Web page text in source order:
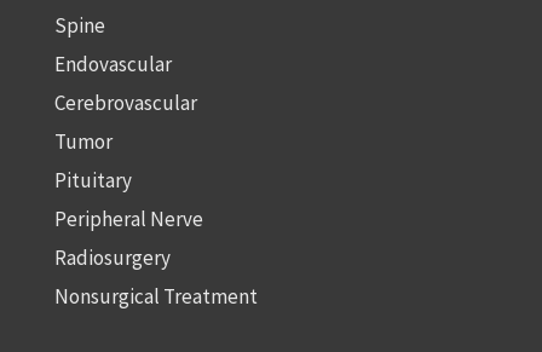
Spine
Endovascular
Cerebrovascular
Tumor
Pituitary
Peripheral Nerve
Radiosurgery
Nonsurgical Treatment